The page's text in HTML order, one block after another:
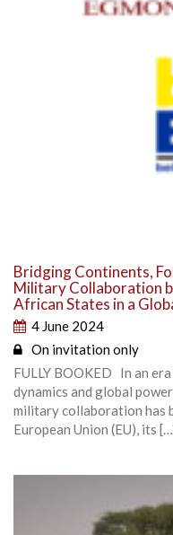
Bridging Continents,
Military Collaboration
African States in a
4 June 2024
On invitation only
FULLY BOOKED In an
dynamics and global
military collaboration has
European Union (EU), its